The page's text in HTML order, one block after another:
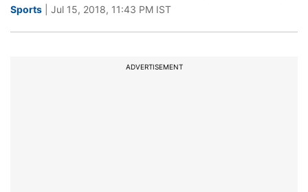
Sports | Jul 15, 2018, 11:43 PM IST
ADVERTISEMENT